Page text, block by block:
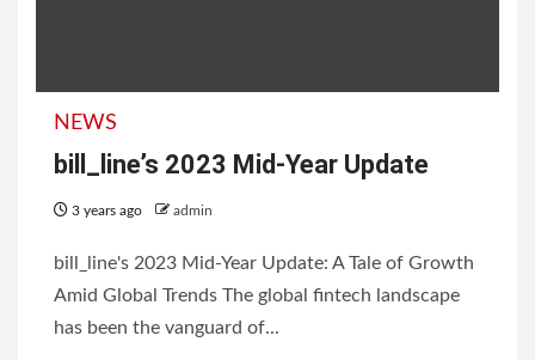
NEWS
bill_line’s 2023 Mid-Year Update
3 years ago admin
bill_line's 2023 Mid-Year Update: A Tale of Growth
Amid Global Trends The global fintech landscape
has been the vanguard of...